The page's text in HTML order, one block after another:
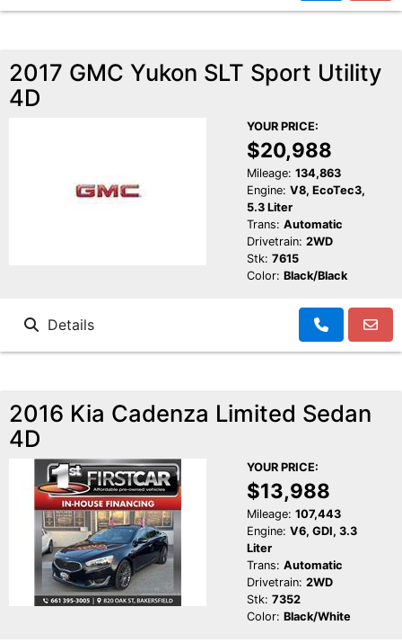
2017 GMC Yukon SLT Sport Utility
4D
YOUR PRICE:
$20,988
Mileage: 134,863
Engine: V8, EcoTec3,
5.3 Liter
Trans: Automatic
Drivetrain: 2WD
Stk: 7615
Color: Black/Black
Details
2016 Kia Cadenza Limited Sedan
4D
YOUR PRICE:
$13,988
Mileage: 107,443
Engine: V6, GDI, 3.3
Liter
Trans: Automatic
Drivetrain: 2WD
Stk: 7352
Color: Black/White